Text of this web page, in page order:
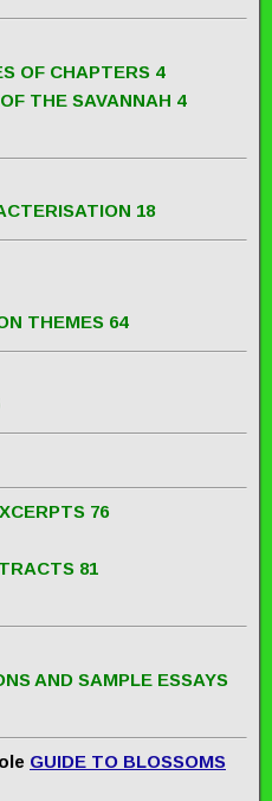
OF CHAPTERS 4
THE SAVANNAH 4
18
THEMES 64
76
81
AND SAMPLE ESSAYS
GUIDE TO BLOSSOMS